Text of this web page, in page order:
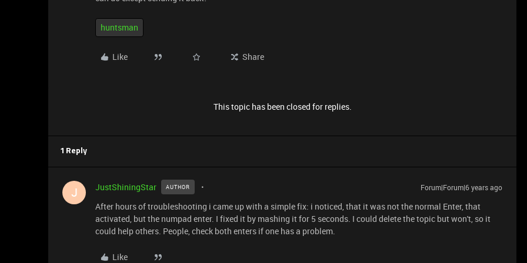
huntsman
Like Share
This topic has been closed for replies.
1 Reply
J JustShiningStar AUTHOR Forum|Forum|6 years ago
After hours of troubleshooting i came up with a simple fix: i noticed, that it was not the normal Enter, that
activated, but the numpad enter. I fixed it by mashing it for 5 seconds. I could delete the topic but won't, so it
could help others. People, check both enters if one has a problem.
Like